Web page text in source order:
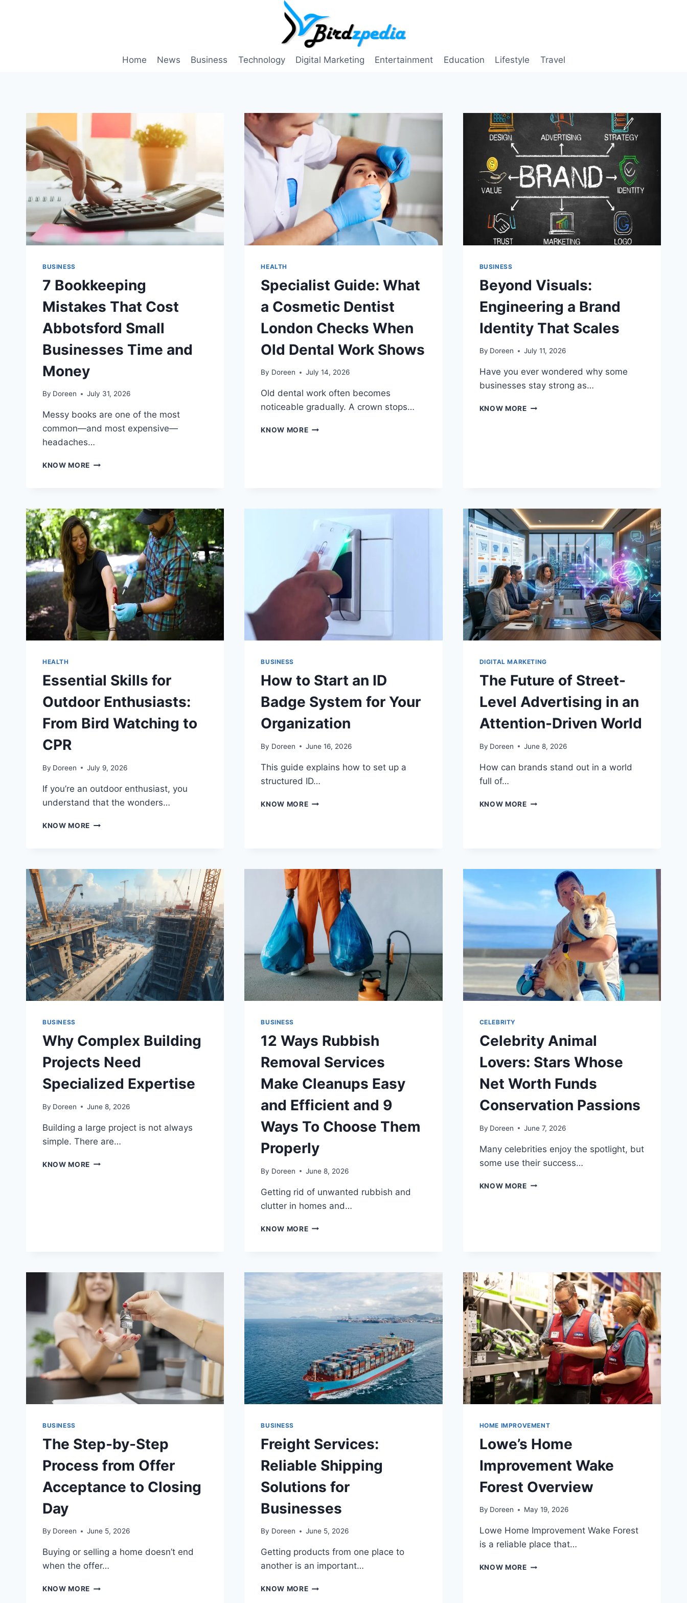
Home News Business Technology Digital Marketing Entertainment Education Lifestyle Travel
BUSINESS
7 Bookkeeping
Mistakes That Cost
Abbotsford Small
Businesses Time and
Money
By Doreen July 31, 2026
Messy books are one of the most
common—and most expensive—
headaches…
KNOW MORE 7
ABBOTSFORD
SMALL
BUSINESSES
TIME
AND
MONEY
HEALTH
Specialist Guide: What
a Cosmetic Dentist
London Checks When
Old Dental Work Shows
By Doreen July 14, 2026
Old dental work often becomes
noticeable gradually. A crown stops…
KNOW MORESPECIALIST
OLD
WORK
SHOWS
BUSINESS
Beyond Visuals:
Engineering a Brand
Identity That Scales
By Doreen July 11, 2026
Have you ever wondered why some
businesses stay strong as…
KNOW MOREBEYOND
HEALTH
Essential Skills for
Outdoor Enthusiasts:
From Bird Watching to
CPR
By Doreen July 9, 2026
If you’re an outdoor enthusiast, you
understand that the wonders…
KNOW MORE ESSENTIAL
FROM
BIRD
WATCHING
TO
CPR
BUSINESS
How to Start an ID
Badge System for Your
Organization
By Doreen June 16, 2026
This guide explains how to set up a
structured ID…
KNOW MOREHOW
FOR
YOUR
ORGANIZATION
DIGITAL MARKETING
The Future of Street-
Level Advertising in an
Attention-Driven World
By Doreen June 8, 2026
How can brands stand out in a world
full of…
KNOW MORETHE
ATTENTION-
DRIVEN
BUSINESS
Why Complex Building
Projects Need
Specialized Expertise
By Doreen June 8, 2026
Building a large project is not always
simple. There are…
KNOW MORE WHY
BUSINESS
12 Ways Rubbish
Removal Services
Make Cleanups Easy
and Efficient and 9
Ways To Choose Them
Properly
By Doreen June 8, 2026
Getting rid of unwanted rubbish and
clutter in homes and…
KNOW MORE12
MAKE
CLEANUPS
AND
EFFICIENT
AND
9
WAYS
TO
CHOOSE
THEM
PROPERLY
CELEBRITY
Celebrity Animal
Lovers: Stars Whose
Net Worth Funds
Conservation Passions
By Doreen June 7, 2026
Many celebrities enjoy the spotlight, but
some use their success…
KNOW MORECELEBRITY
PASSIONS
BUSINESS
The Step-by-Step
Process from Offer
Acceptance to Closing
Day
By Doreen June 5, 2026
Buying or selling a home doesn’t end
when the offer…
KNOW MORE THE
BUSINESS
Freight Services:
Reliable Shipping
Solutions for
Businesses
By Doreen June 5, 2026
Getting products from one place to
another is an important…
KNOW MOREFREIGHT
HOME IMPROVEMENT
Lowe’s Home
Improvement Wake
Forest Overview
By Doreen May 19, 2026
Lowe Home Improvement Wake Forest
is a reliable place that…
KNOW MORELOWE’S